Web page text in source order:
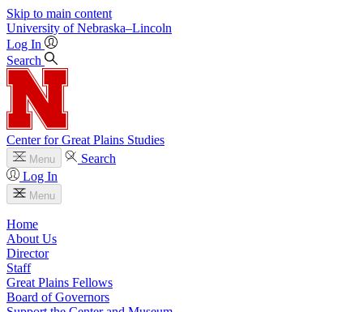
Skip to main content
University of Nebraska–Lincoln
Log In
Search
Center for Great Plains Studies
Menu
Search
Log In
Menu
Home
About Us
Director
Staff
Great Plains Fellows
Board of Governors